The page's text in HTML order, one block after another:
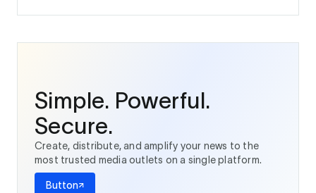
Simple. Powerful.
Secure.
Create, distribute, and amplify your news to the
most trusted media outlets on a single platform.
Button